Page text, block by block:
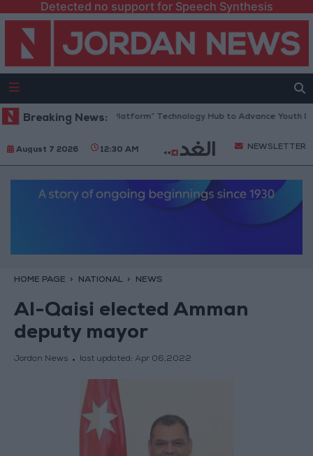
Detected no support for Speech Synthesis
Breaking News:
Opens “North Platform” Technology Hub to Advance Youth
August 7 2026 12:30 AM NEWSLETTER
HOME PAGE NATIONAL NEWS
Al-Qaisi elected Amman
deputy mayor
Jordan News last updated: Apr 06,2022